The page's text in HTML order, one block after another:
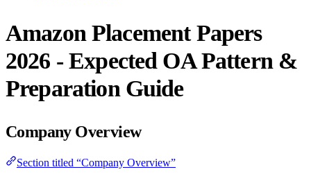
Amazon Placement Papers
2026 - Expected OA Pattern &
Preparation Guide
Company Overview
Section titled “Company Overview”